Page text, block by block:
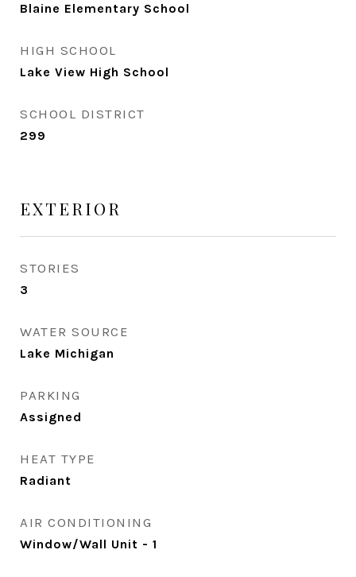
Blaine Elementary School
HIGH SCHOOL
Lake View High School
SCHOOL DISTRICT
299
EXTERIOR
STORIES
3
WATER SOURCE
Lake Michigan
PARKING
Assigned
HEAT TYPE
Radiant
AIR CONDITIONING
Window/Wall Unit - 1